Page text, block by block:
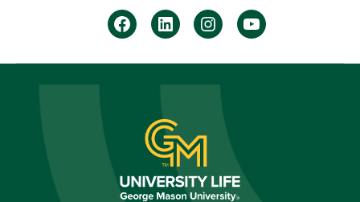
facebookLinkedininstagramyoutube